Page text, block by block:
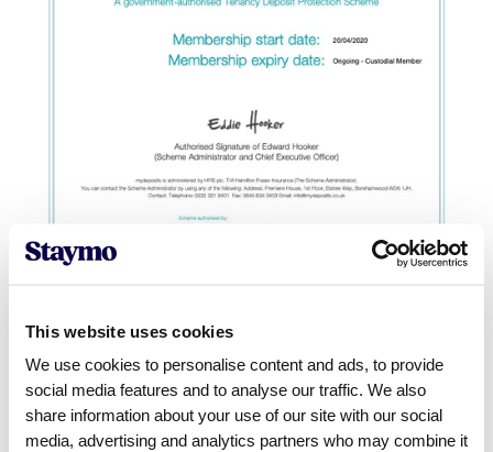
This website uses cookies
We use cookies to personalise content and ads, to provide
social media features and to analyse our traffic. We also
share information about your use of our site with our social
media, advertising and analytics partners who may combine it